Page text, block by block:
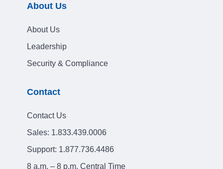
About Us
About Us
Leadership
Security & Compliance
Contact
Contact Us
Sales: 1.833.439.0006
Support: 1.877.736.4486
8 a.m. – 8 p.m. Central Time